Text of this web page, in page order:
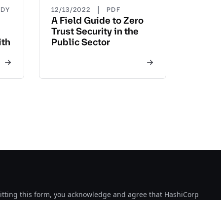
12/13/2022 | PDF
A Field Guide to Zero
Trust Security in the
Public Sector
this form, you acknowledge and agree that HashiCorp